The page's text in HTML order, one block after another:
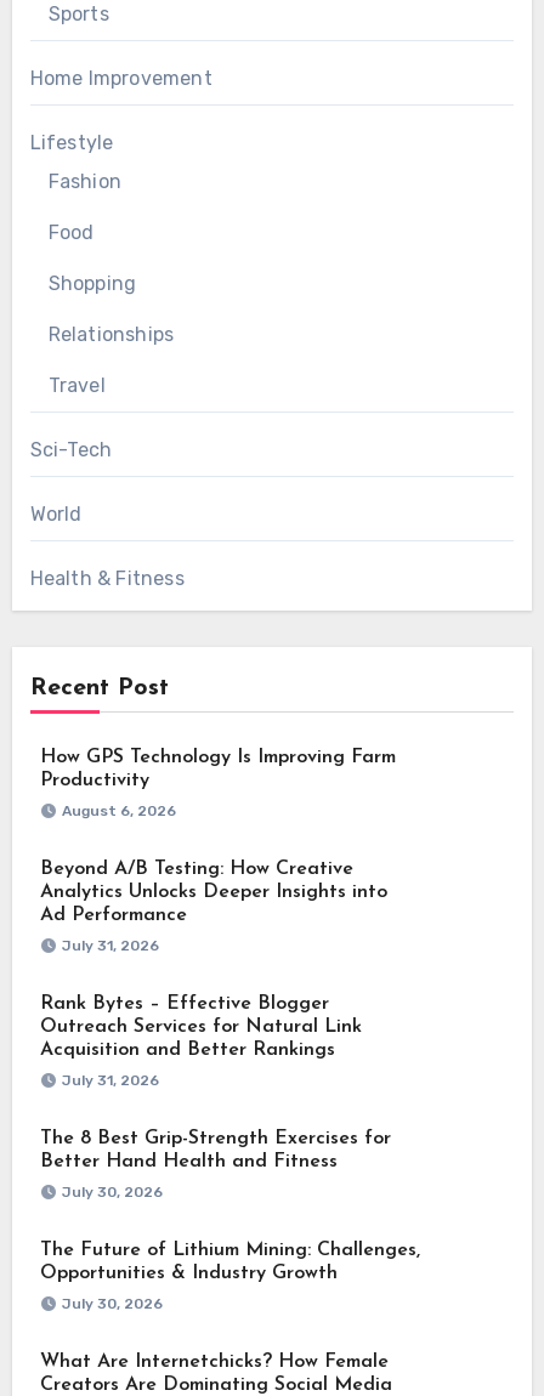
Sports
Home Improvement
Lifestyle
Fashion
Food
Shopping
Relationships
Travel
Sci-Tech
World
Health & Fitness
Recent Post
How GPS Technology Is Improving Farm
Productivity
August 6, 2026
Beyond A/B Testing: How Creative
Analytics Unlocks Deeper Insights into
Ad Performance
July 31, 2026
Rank Bytes – Effective Blogger
Outreach Services for Natural Link
Acquisition and Better Rankings
July 31, 2026
The 8 Best Grip-Strength Exercises for
Better Hand Health and Fitness
July 30, 2026
The Future of Lithium Mining: Challenges,
Opportunities & Industry Growth
July 30, 2026
What Are Internetchicks? How Female
Creators Are Dominating Social Media